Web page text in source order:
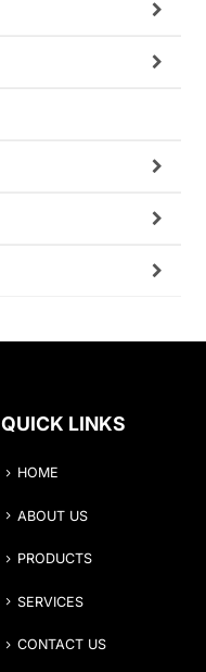
QUICK LINKS
HOME
ABOUT US
PRODUCTS
SERVICES
CONTACT US